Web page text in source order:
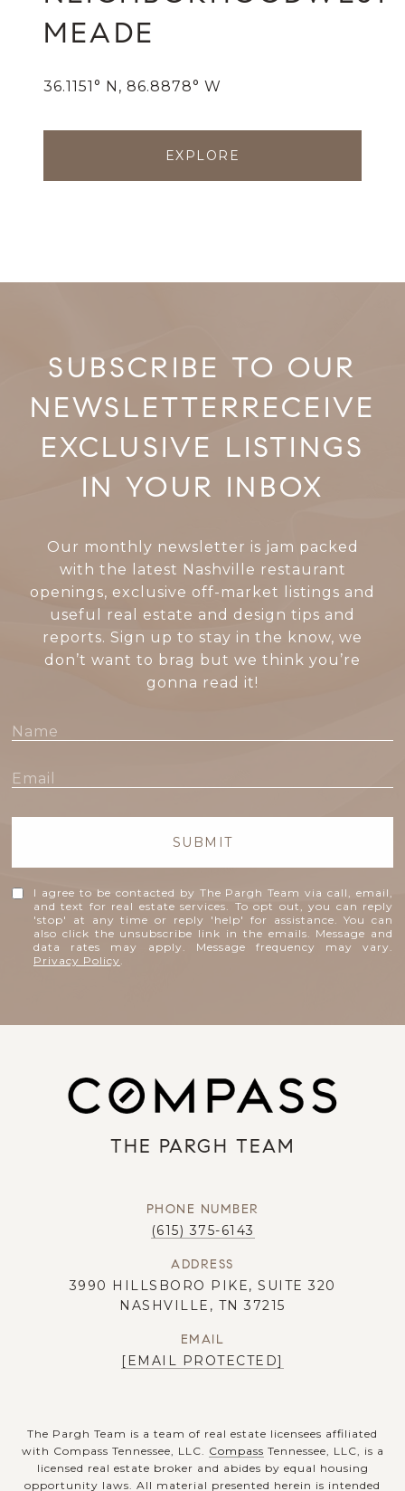
MEADE
36.1151° N, 86.8878° W
EXPLORE
RECEIVE
EXCLUSIVE LISTINGS
IN YOUR INBOX
Our monthly newsletter is jam packed
with the latest Nashville restaurant
openings, exclusive off-market listings and
useful real estate and design tips and
reports. Sign up to stay in the know, we
don’t want to brag but we think you’re
gonna read it!
SUBMIT
I agree to be contacted by The Pargh Team via call, email,
and text for real estate services. To opt out, you can reply
'stop' at any time or reply 'help' for assistance. You can
also click the unsubscribe link in the emails. Message and
data rates may apply. Message frequency may vary.
Privacy Policy.
THE PARGH TEAM
PHONE NUMBER
(615) 375-6143
ADDRESS
3990 HILLSBORO PIKE, SUITE 320
NASHVILLE, TN 37215
EMAIL
[EMAIL PROTECTED]
The Pargh Team is a team of real estate licensees affiliated
with Compass Tennessee, LLC. Compass Tennessee, LLC, is a
licensed real estate broker and abides by equal housing
opportunity laws. All material presented herein is intended